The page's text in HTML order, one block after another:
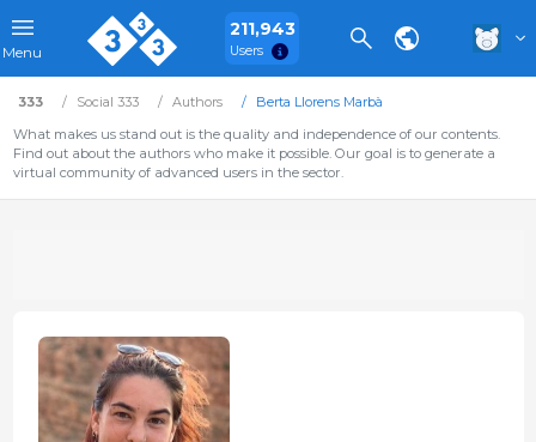
Menu
211,943
Users
333 Social 333 Authors
Berta Llorens Marbà
What makes us stand out is the quality and independence of our contents.
Find out about the authors who make it possible. Our goal is to generate a
virtual community of advanced users in the sector.